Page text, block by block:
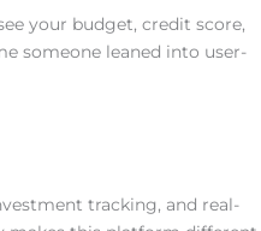
your budget, credit score,
someone leaned into user-
tracking, and real-